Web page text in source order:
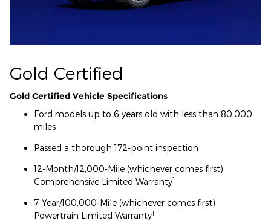
Gold Certified
Gold Certified Vehicle Specifications
Ford models up to 6 years old with less than 80,000
miles
Passed a thorough 172-point inspection
12-Month/12,000-Mile (whichever comes first)
Comprehensive Limited Warranty1
7-Year/100,000-Mile (whichever comes first)
Powertrain Limited Warranty1